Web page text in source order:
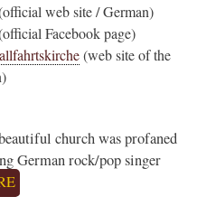
web site / German)
Facebook page)
(web site of the
church was profaned
German rock/pop singer